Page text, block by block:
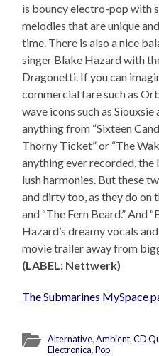
is bouncy electro-pop with
melodies that are unique
time. There is also a nice
singer Blake Hazard with
Dragonetti. If you can
commercial fare such as
wave icons such as Siouxsie
anything from “Sixteen
Thorny Ticket” or “The
anything ever recorded, the
lush harmonies. But these
and dirty too, as they do on
and “The Fern Beard.” And
Hazard’s dreamy vocals
movie trailer away from
(LABEL: Nettwerk)
The Submarines MySpace
Alternative,Ambient,CD
Electronica,Pop